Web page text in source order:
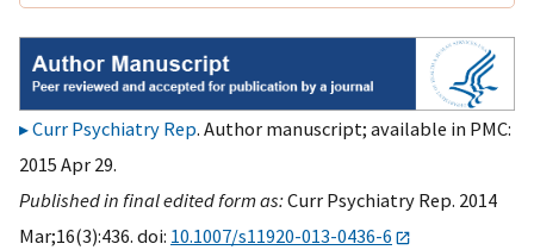
Curr Psychiatry Rep. Author manuscript; available in PMC:
2015 Apr 29.
Published in final edited form as:Curr Psychiatry Rep. 2014
Mar;16(3):436. doi: 10.1007/s11920-013-0436-6